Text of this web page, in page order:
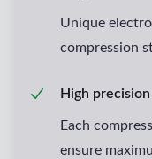
Unique
compression
High
Each
ensure